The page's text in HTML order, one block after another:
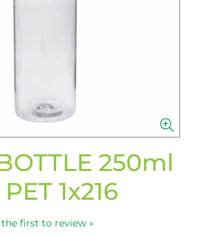
250ml
1x216
the first to review »